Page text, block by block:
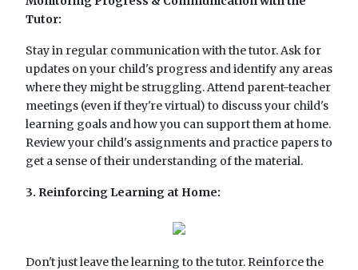
Tutor:
Stay in regular communication with the tutor. Ask for
updates on your child's progress and identify any areas
where they might be struggling. Attend parent-teacher
meetings (even if they're virtual) to discuss your child's
learning goals and how you can support them at home.
Review your child's assignments and practice papers to
get a sense of their understanding of the material.
3. Reinforcing Learning at Home:
Don't just leave the learning to the tutor. Reinforce the